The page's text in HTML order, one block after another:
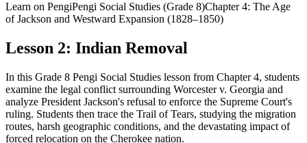
Learn on PengiPengi Social Studies (Grade 8)Chapter 4: The Age
of Jackson and Westward Expansion (1828–1850)
Lesson 2: Indian Removal
In this Grade 8 Pengi Social Studies lesson from Chapter 4, students
examine the legal conflict surrounding Worcester v. Georgia and
analyze President Jackson's refusal to enforce the Supreme Court's
ruling. Students then trace the Trail of Tears, studying the migration
routes, harsh geographic conditions, and the devastating impact of
forced relocation on the Cherokee nation.